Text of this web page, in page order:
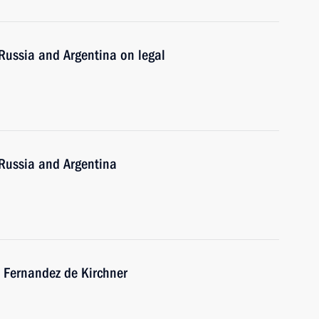
and Argentina on legal
and Argentina
de Kirchner